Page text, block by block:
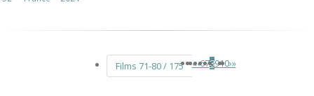
Films 71-80 / 175 «‹678910›»